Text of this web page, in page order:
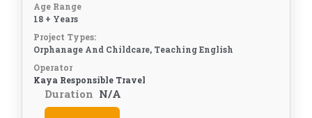
Age Range
18 + Years
Project Types:
Orphanage And Childcare, Teaching English
Operator
Kaya Responsible Travel
Duration N/A